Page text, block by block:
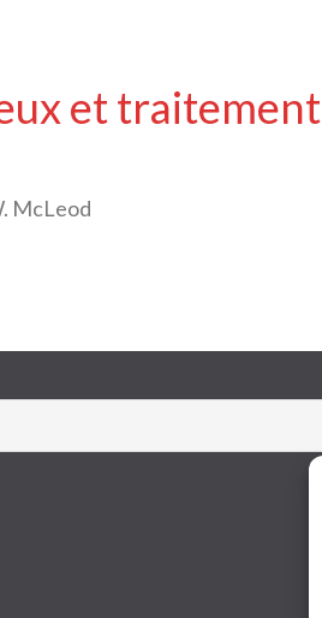
et
McLeod